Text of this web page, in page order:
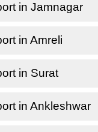
in Jamnagar
in Amreli
in Surat
in Ankleshwar